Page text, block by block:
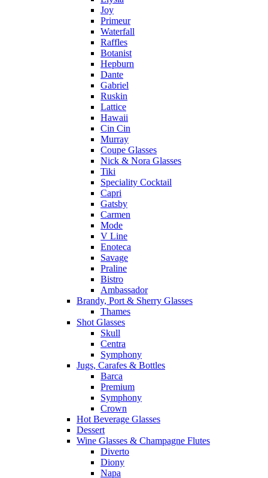
Joy
Primeur
Waterfall
Raffles
Botanist
Hepburn
Dante
Gabriel
Ruskin
Lattice
Hawaii
Cin Cin
Murray
Coupe Glasses
Nick & Nora Glasses
Tiki
Speciality Cocktail
Capri
Gatsby
Carmen
Mode
V Line
Enoteca
Savage
Praline
Bistro
Ambassador
Brandy, Port & Sherry Glasses
Thames
Shot Glasses
Skull
Centra
Symphony
Jugs, Carafes & Bottles
Barca
Premium
Symphony
Crown
Hot Beverage Glasses
Dessert
Wine Glasses & Champagne Flutes
Diverto
Diony
Napa